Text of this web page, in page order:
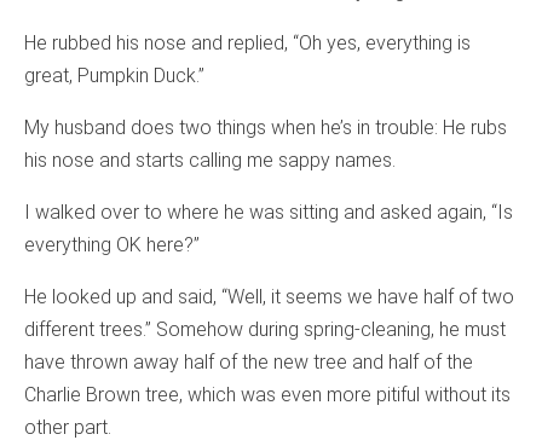
He rubbed his nose and replied, “Oh yes, everything is
great, Pumpkin Duck.”
My husband does two things when he’s in trouble: He rubs
his nose and starts calling me sappy names.
I walked over to where he was sitting and asked again, “Is
everything OK here?”
He looked up and said, “Well, it seems we have half of two
different trees.” Somehow during spring-cleaning, he must
have thrown away half of the new tree and half of the
Charlie Brown tree, which was even more pitiful without its
other part.